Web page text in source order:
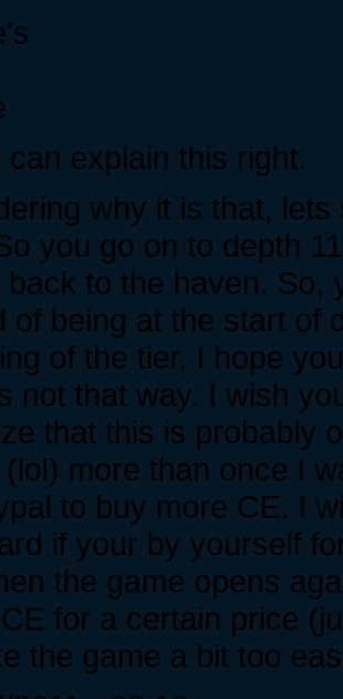
can explain this right.
why it is that,
you go on to depth
back to the haven. So,
of being at the start of
of the tier. I hope
not that way. I wish
that this is probably
more than once I
to buy more CE. I
if your by yourself
the game opens
for a certain price
the game a bit too